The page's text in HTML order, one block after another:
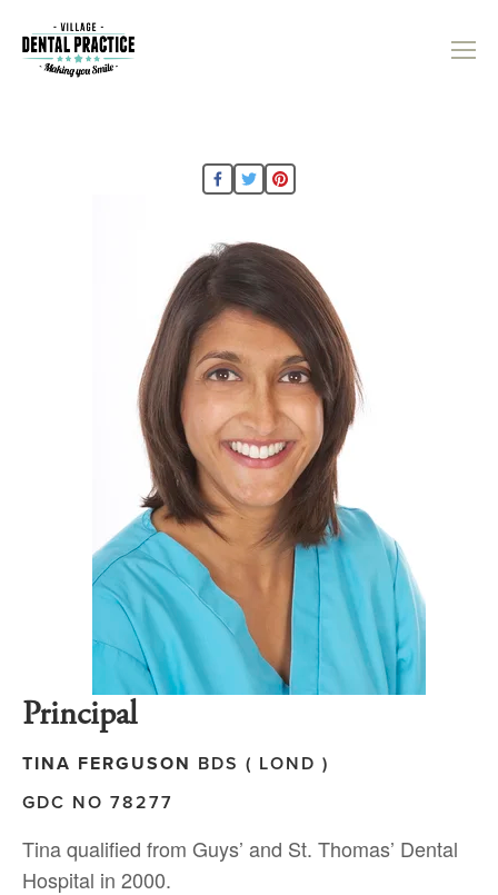
Principal
TINA FERGUSON BDS ( LOND )
GDC NO 78277
Tina qualified from Guys’ and St. Thomas’ Dental
Hospital in 2000.